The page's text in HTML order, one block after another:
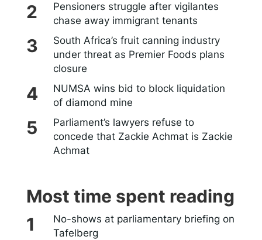
Pensioners struggle after vigilantes
chase away immigrant tenants
South Africa’s fruit canning industry
under threat as Premier Foods plans
closure
NUMSA wins bid to block liquidation
of diamond mine
Parliament’s lawyers refuse to
concede that Zackie Achmat is Zackie
Achmat
Most time spent reading
No-shows at parliamentary briefing on
Tafelberg